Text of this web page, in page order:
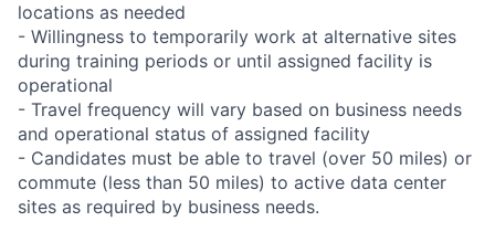
locations as needed
- Willingness to temporarily work at alternative sites
during training periods or until assigned facility is
operational
- Travel frequency will vary based on business needs
and operational status of assigned facility
- Candidates must be able to travel (over 50 miles) or
commute (less than 50 miles) to active data center
sites as required by business needs.